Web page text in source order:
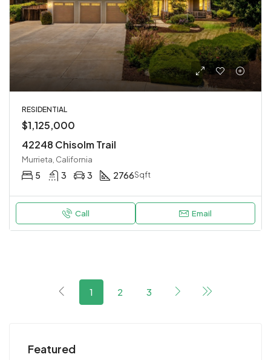
RESIDENTIAL
$1,125,000
42248 Chisolm Trail
Murrieta, California
5 3 3 2766Sqft
Call Email
1 2 3
Featured